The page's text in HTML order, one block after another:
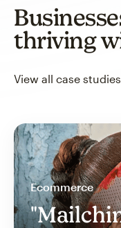
thriving
View all case studies
Ecommerce